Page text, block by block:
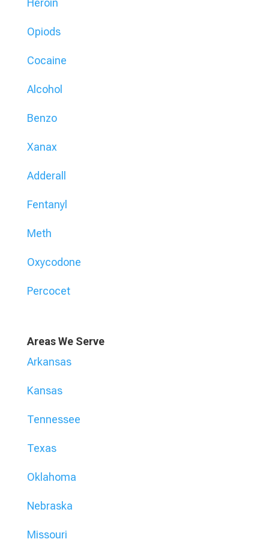
Heroin
Opiods
Cocaine
Alcohol
Benzo
Xanax
Adderall
Fentanyl
Meth
Oxycodone
Percocet
Areas We Serve
Arkansas
Kansas
Tennessee
Texas
Oklahoma
Nebraska
Missouri